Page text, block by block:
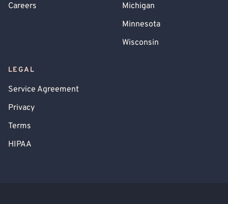
Careers
Michigan
Minnesota
Wisconsin
LEGAL
Service Agreement
Privacy
Terms
HIPAA